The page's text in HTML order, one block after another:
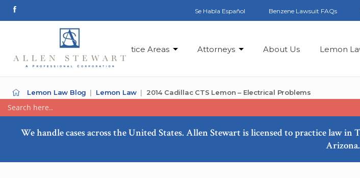
Se Habla Español Benzene Lawsuit FAQs
Practice Areas Attorneys About Us Lemon
Lemon Law Blog Lemon Law 2014 Cadillac CTS Lemon – Electrical Problems
We handle cases across the United States. Allen Stewart is licensed to practice law
Arizona.